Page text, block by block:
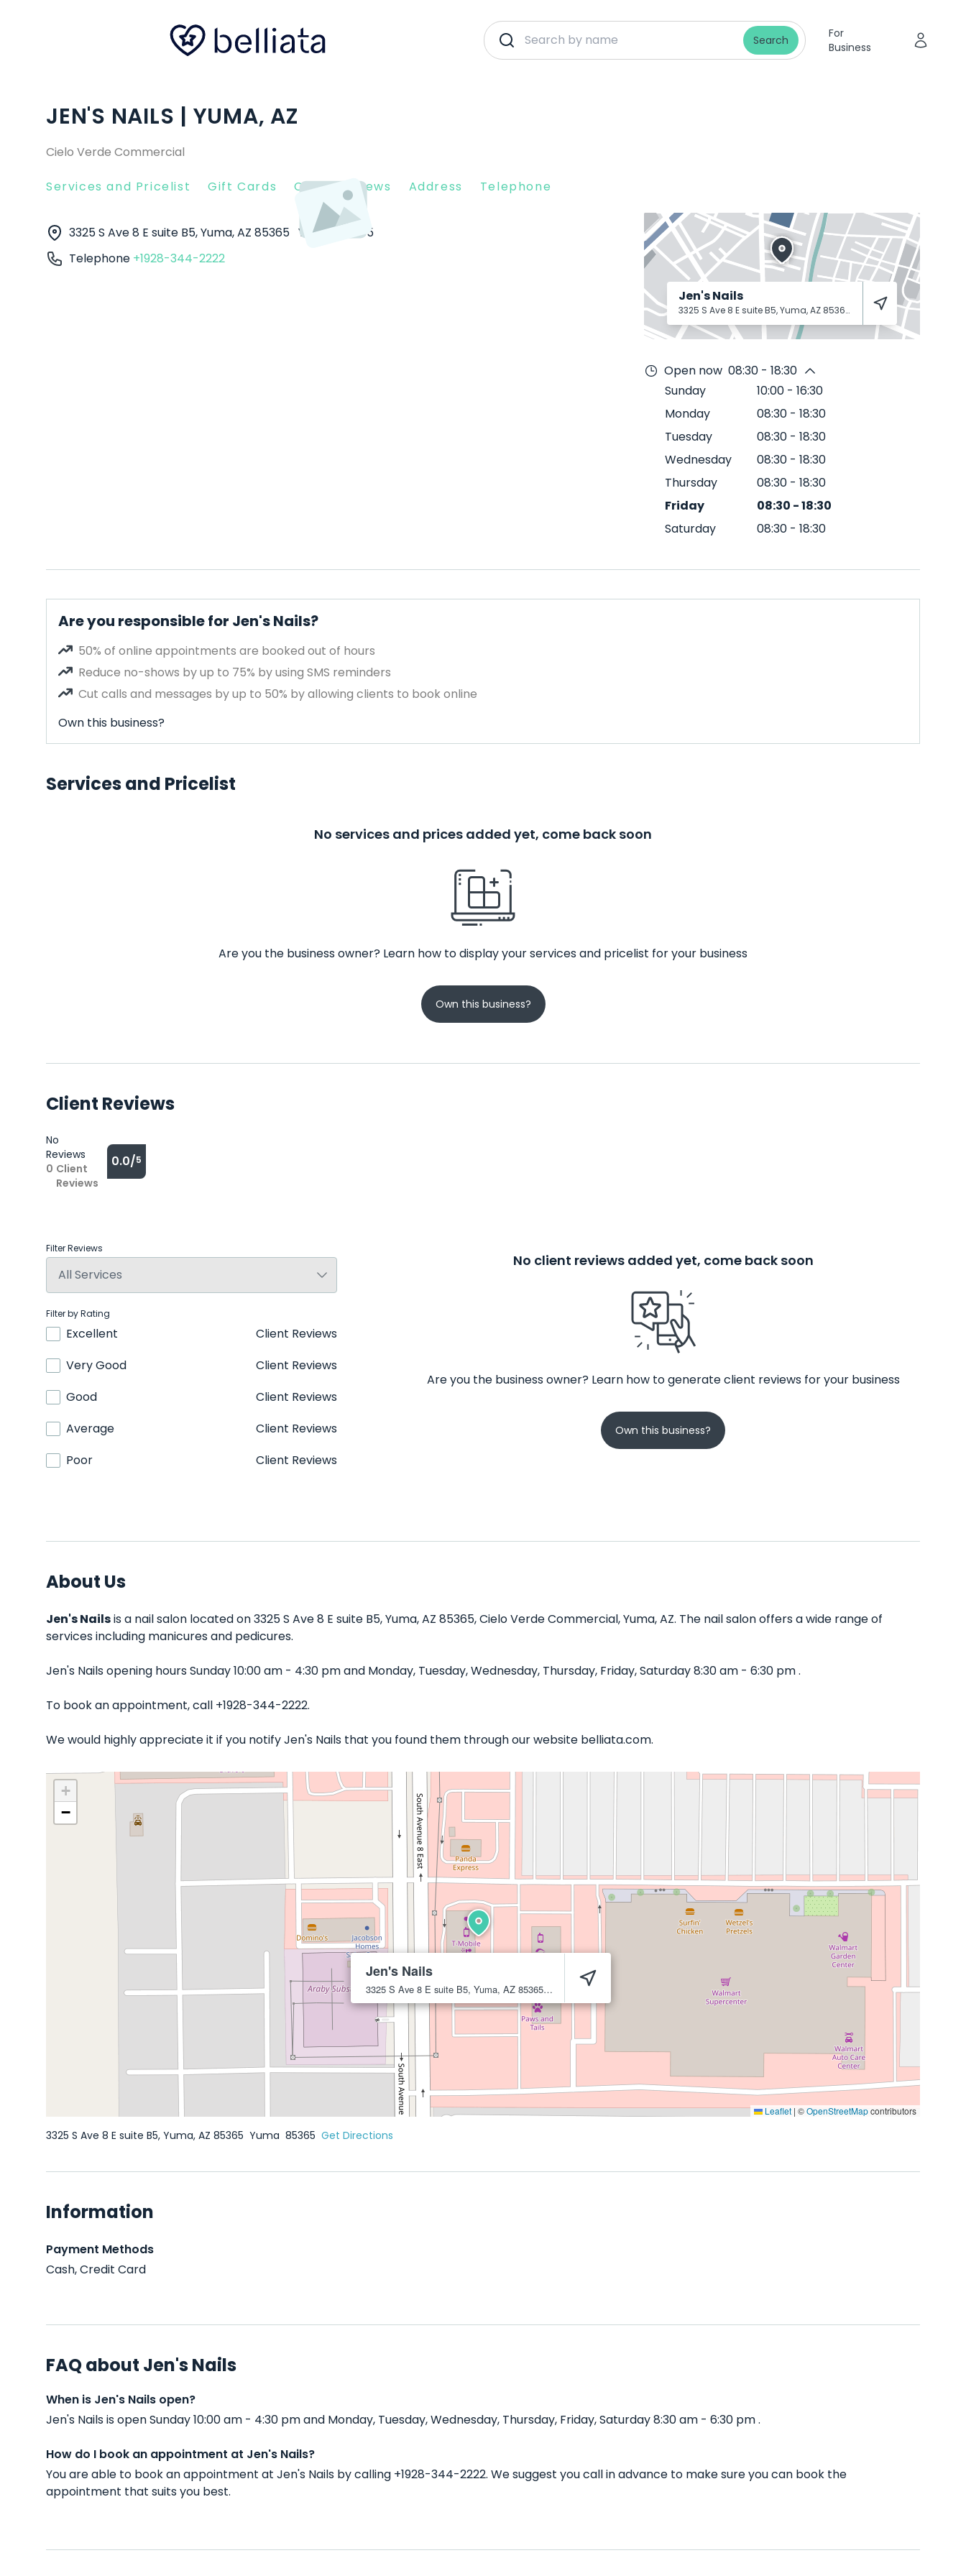
Search
For
Business
JEN'S NAILS | YUMA, AZ
Cielo Verde Commercial
Services and Pricelist Gift Cards Client Reviews Address Telephone
3325 S Ave 8 E suite B5, Yuma, AZ 85365 Yuma
85365
Telephone +1928-344-2222
Jen's Nails
3325 S Ave 8 E suite B5, Yuma, AZ 85365 Yuma 85365
Open now 08:30 - 18:30
Sunday
10:00 - 16:30
Monday
08:30 - 18:30
Tuesday
08:30 - 18:30
Wednesday
08:30 - 18:30
Thursday
08:30 - 18:30
Friday
08:30 -18:30
Saturday
08:30 - 18:30
Are you responsible for Jen's Nails?
50% of online appointments are booked out of hours
Reduce no-shows by up to 75% by using SMS reminders
Cut calls and messages by up to 50% by allowing clients to book online
Own this business?
Services and Pricelist
No services and prices added yet, come back soon
Are you the business owner? Learn how to display your services and pricelist for your business
Own this business?
Client Reviews
No
Reviews
0 Client
Reviews
0.0/5
Filter Reviews
Filter by Rating
Excellent
Client Reviews
Very Good
Client Reviews
Good
Client Reviews
Average
Client Reviews
Poor
Client Reviews
No client reviews added yet, come back soon
Are you the business owner? Learn how to generate client reviews for your business
Own this business?
About Us
Jen's Nailsis a nail salon located on 3325 S Ave 8 E suite B5, Yuma, AZ 85365, Cielo Verde Commercial, Yuma, AZ. The nail salon offers a wide range of
services including manicures and pedicures.
Jen's Nails opening hours Sunday 10:00 am - 4:30 pm and Monday, Tuesday, Wednesday, Thursday, Friday, Saturday 8:30 am - 6:30 pm .
To book an appointment, call +1928-344-2222.
We would highly appreciate it if you notify Jen's Nails that you found them through our website belliata.com.
Jen's Nails
3325 S Ave 8 E suite B5, Yuma, AZ 85365Yuma 85365
+
−
Leaflet | ©OpenStreetMapcontributors
3325 S Ave 8 E suite B5, Yuma, AZ 85365 Yuma 85365 Get Directions
Information
Payment Methods
Cash, Credit Card
FAQ about Jen's Nails
When is Jen's Nails open?
Jen's Nails is open Sunday 10:00 am - 4:30 pm and Monday, Tuesday, Wednesday, Thursday, Friday, Saturday 8:30 am - 6:30 pm .
How do I book an appointment at Jen's Nails?
You are able to book an appointment at Jen's Nails by calling +1928-344-2222. We suggest you call in advance to make sure you can book the
appointment that suits you best.